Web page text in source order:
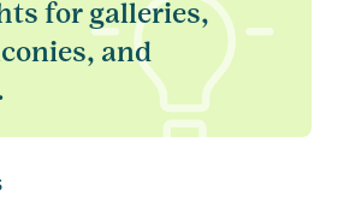
for galleries,
and